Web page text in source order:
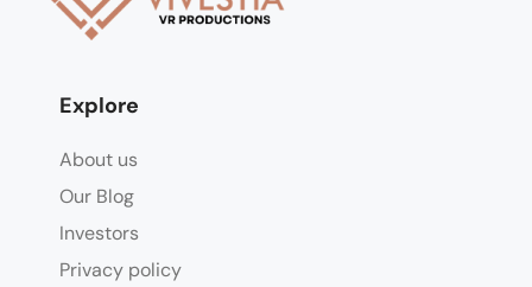
Explore
About us
Our Blog
Investors
Privacy policy